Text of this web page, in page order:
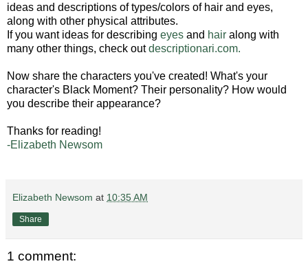
ideas and descriptions of types/colors of hair and eyes,
along with other physical attributes.
If you want ideas for describing eyes and hair along with
many other things, check outdescriptionari.com.
Now share the characters you've created! What's your
character's Black Moment? Their personality? How would
you describe their appearance?
Thanks for reading!
-Elizabeth Newsom
Elizabeth Newsom at 10:35 AM
Share
1 comment: